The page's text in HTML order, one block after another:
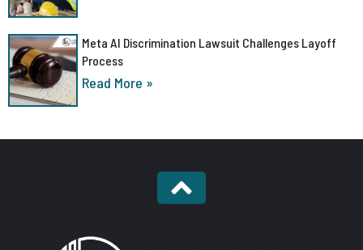
Meta AI Discrimination Lawsuit Challenges Layoff
Process
Read More »